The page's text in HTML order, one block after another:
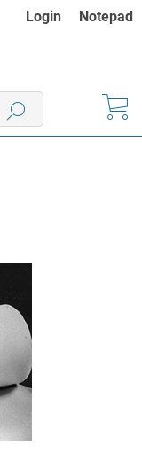
Login Notepad